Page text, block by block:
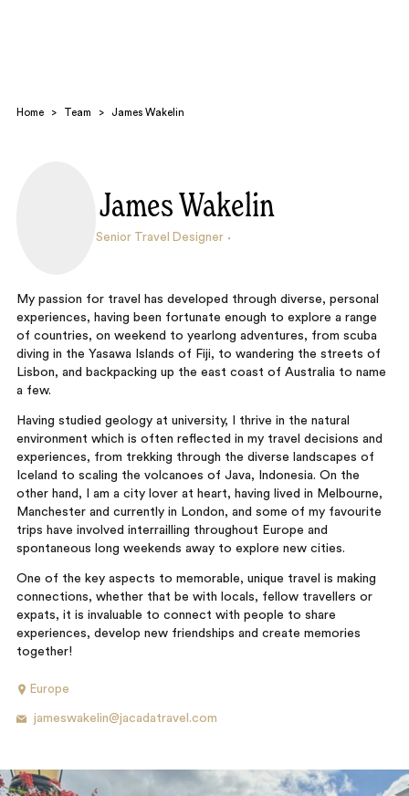
Home > Team > James Wakelin
James Wakelin
Senior Travel Designer
My passion for travel has developed through diverse, personal
experiences, having been fortunate enough to explore a range
of countries, on weekend to yearlong adventures, from scuba
diving in the Yasawa Islands of Fiji, to wandering the streets of
Lisbon, and backpacking up the east coast of Australia to name
a few.
Having studied geology at university, I thrive in the natural
environment which is often reflected in my travel decisions and
experiences, from trekking through the diverse landscapes of
Iceland to scaling the volcanoes of Java, Indonesia. On the
other hand, I am a city lover at heart, having lived in Melbourne,
Manchester and currently in London, and some of my favourite
trips have involved interrailling throughout Europe and
spontaneous long weekends away to explore new cities.
One of the key aspects to memorable, unique travel is making
connections, whether that be with locals, fellow travellers or
expats, it is invaluable to connect with people to share
experiences, develop new friendships and create memories
together!
Europe
jameswakelin@jacadatravel.com